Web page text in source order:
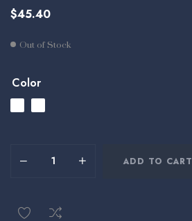
$45.40
Out of Stock
Color
ADD TO CART